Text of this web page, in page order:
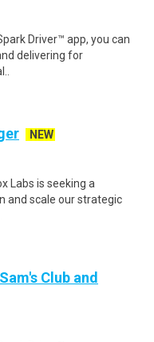
Driver™ app, you can
delivering for
NEW
Labs is seeking a
and scale our strategic
Club and